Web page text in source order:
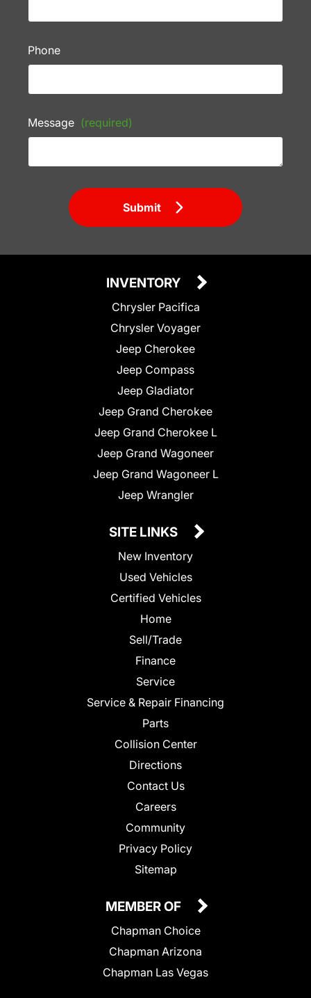
Phone
Message (required)
Submit
INVENTORY
Chrysler Pacifica
Chrysler Voyager
Jeep Cherokee
Jeep Compass
Jeep Gladiator
Jeep Grand Cherokee
Jeep Grand Cherokee L
Jeep Grand Wagoneer
Jeep Grand Wagoneer L
Jeep Wrangler
SITE LINKS
New Inventory
Used Vehicles
Certified Vehicles
Home
Sell/Trade
Finance
Service
Service & Repair Financing
Parts
Collision Center
Directions
Contact Us
Careers
Community
Privacy Policy
Sitemap
MEMBER OF
Chapman Choice
Chapman Arizona
Chapman Las Vegas